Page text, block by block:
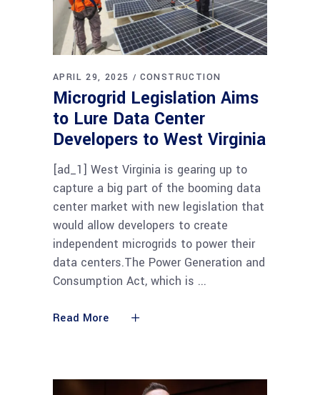
APRIL 29, 2025 CONSTRUCTION
Microgrid Legislation Aims
to Lure Data Center
Developers to West Virginia
[ad_1] West Virginia is gearing up to
capture a big part of the booming data
center market with new legislation that
would allow developers to create
independent microgrids to power their
data centers.The Power Generation and
Consumption Act, which is
Read More